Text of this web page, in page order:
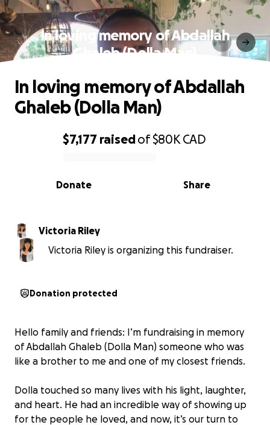
In loving memory of Abdallah
Ghaleb (Dolla Man)
0% complete
$7,177 raisedof$80K CAD
Share
Donate
In loving memory of Abdallah
Ghaleb (Dolla Man)
Victoria Riley
Victoria Riley is organizing this fundraiser.
Donation protected
Hello family and friends: I’m fundraising in memory
of Abdallah Ghaleb (Dolla Man) someone who was
like a brother to me and one of my closest friends.
Dolla touched so many lives with his light, laughter,
and heart. He had an incredible way of showing up
for the people he loved, and now, it’s our turn to